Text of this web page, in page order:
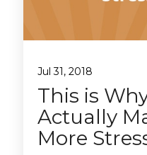
Jul 31, 2018
This is
Actually
More